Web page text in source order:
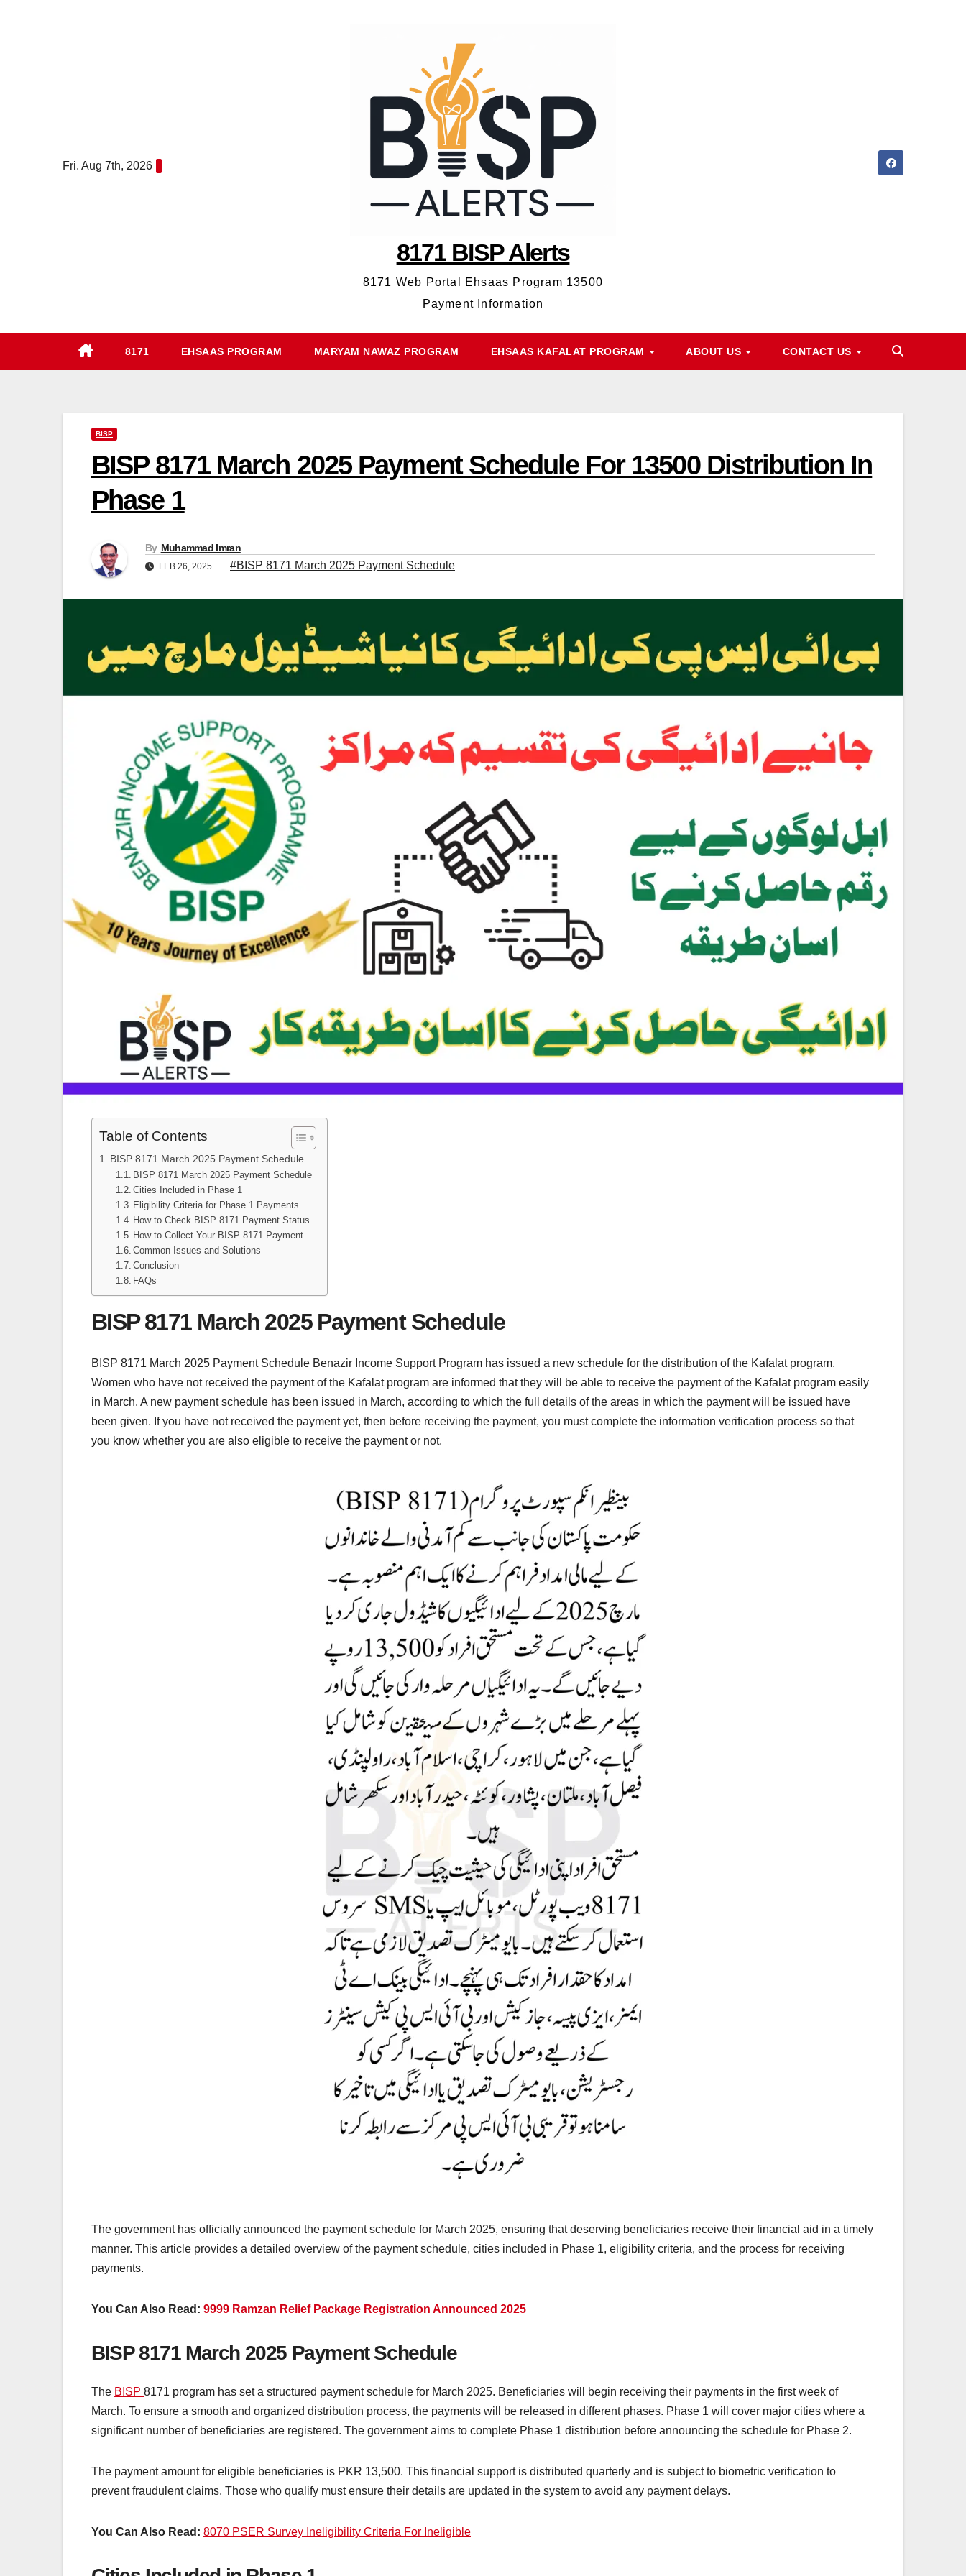
Fri. Aug 7th, 2026
8171 BISP Alerts
8171 Web Portal Ehsaas Program 13500
Payment Information
8171 EHSAAS PROGRAM MARYAM NAWAZ PROGRAM EHSAAS KAFALAT PROGRAM ABOUT US CONTACT US
BISP
BISP 8171 March 2025 Payment Schedule For 13500 Distribution In
Phase 1
By Muhammad Imran
FEB 26, 2025 #BISP 8171 March 2025 Payment Schedule
Table of Contents
BISP 8171 March 2025 Payment Schedule
BISP 8171 March 2025 Payment Schedule
Cities Included in Phase 1
Eligibility Criteria for Phase 1 Payments
How to Check BISP 8171 Payment Status
How to Collect Your BISP 8171 Payment
Common Issues and Solutions
Conclusion
FAQs
BISP 8171 March 2025 Payment Schedule
BISP 8171 March 2025 Payment Schedule Benazir Income Support Program has issued a new schedule for the distribution of the Kafalat program.
Women who have not received the payment of the Kafalat program are informed that they will be able to receive the payment of the Kafalat program easily
in March. A new payment schedule has been issued in March, according to which the full details of the areas in which the payment will be issued have
been given. If you have not received the payment yet, then before receiving the payment, you must complete the information verification process so that
you know whether you are also eligible to receive the payment or not.
The government has officially announced the payment schedule for March 2025, ensuring that deserving beneficiaries receive their financial aid in a timely
manner. This article provides a detailed overview of the payment schedule, cities included in Phase 1, eligibility criteria, and the process for receiving
payments.
You Can Also Read: 9999 Ramzan Relief Package Registration Announced 2025
BISP 8171 March 2025 Payment Schedule
The BISP 8171 program has set a structured payment schedule for March 2025. Beneficiaries will begin receiving their payments in the first week of
March. To ensure a smooth and organized distribution process, the payments will be released in different phases. Phase 1 will cover major cities where a
significant number of beneficiaries are registered. The government aims to complete Phase 1 distribution before announcing the schedule for Phase 2.
The payment amount for eligible beneficiaries is PKR 13,500. This financial support is distributed quarterly and is subject to biometric verification to
prevent fraudulent claims. Those who qualify must ensure their details are updated in the system to avoid any payment delays.
You Can Also Read: 8070 PSER Survey Ineligibility Criteria For Ineligible